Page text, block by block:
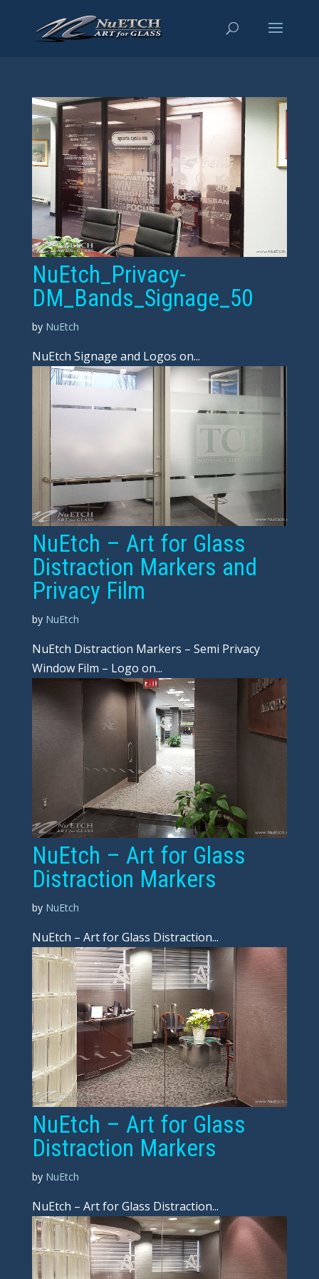
NuEtch_Privacy-
DM_Bands_Signage_50
by NuEtch
NuEtch Signage and Logos on...
NuEtch – Art for Glass
Distraction Markers and
Privacy Film
by NuEtch
NuEtch Distraction Markers – Semi Privacy
Window Film – Logo on...
NuEtch – Art for Glass
Distraction Markers
by NuEtch
NuEtch – Art for Glass Distraction...
NuEtch – Art for Glass
Distraction Markers
by NuEtch
NuEtch – Art for Glass Distraction...